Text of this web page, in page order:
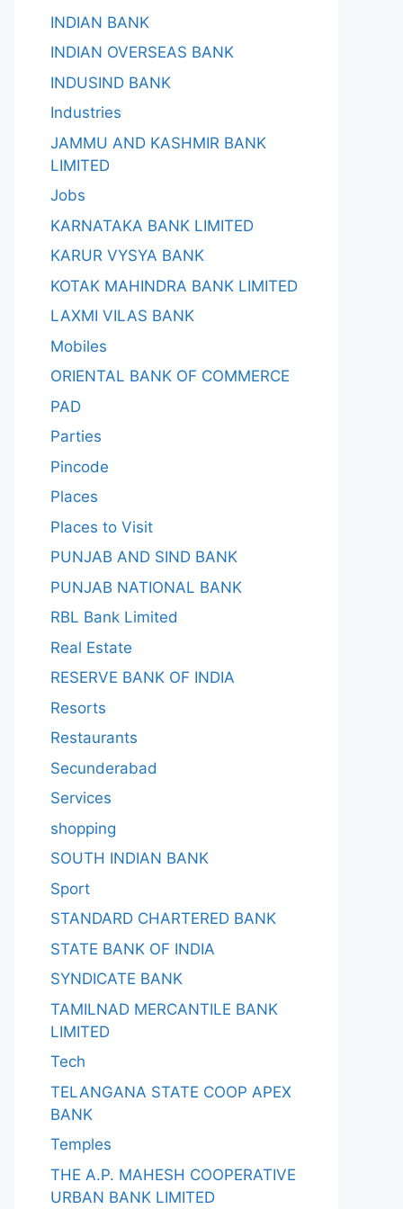
INDIAN BANK
INDIAN OVERSEAS BANK
INDUSIND BANK
Industries
JAMMU AND KASHMIR BANK
LIMITED
Jobs
KARNATAKA BANK LIMITED
KARUR VYSYA BANK
KOTAK MAHINDRA BANK LIMITED
LAXMI VILAS BANK
Mobiles
ORIENTAL BANK OF COMMERCE
PAD
Parties
Pincode
Places
Places to Visit
PUNJAB AND SIND BANK
PUNJAB NATIONAL BANK
RBL Bank Limited
Real Estate
RESERVE BANK OF INDIA
Resorts
Restaurants
Secunderabad
Services
shopping
SOUTH INDIAN BANK
Sport
STANDARD CHARTERED BANK
STATE BANK OF INDIA
SYNDICATE BANK
TAMILNAD MERCANTILE BANK
LIMITED
Tech
TELANGANA STATE COOP APEX
BANK
Temples
THE A.P. MAHESH COOPERATIVE
URBAN BANK LIMITED